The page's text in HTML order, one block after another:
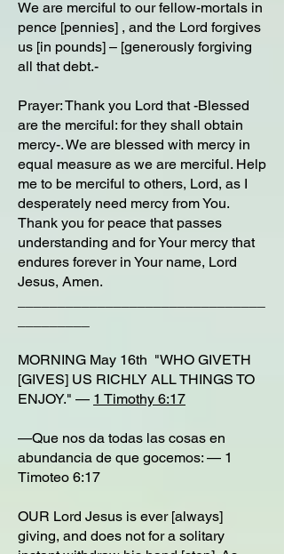
We are merciful to our fellow-mortals in
pence [pennies] , and the Lord forgives
us [in pounds] – [generously forgiving
all that debt.-
Prayer: Thank you Lord that -Blessed
are the merciful: for they shall obtain
mercy-. We are blessed with mercy in
equal measure as we are merciful. Help
me to be merciful to others, Lord, as I
desperately need mercy from You.
Thank you for peace that passes
understanding and for Your mercy that
endures forever in Your name, Lord
Jesus, Amen.
MORNING May 16th "WHO GIVETH
[GIVES] US RICHLY ALL THINGS TO
ENJOY." — 1 Timothy 6:17
—Que nos da todas las cosas en
abundancia de que gocemos: — 1
Timoteo 6:17
OUR Lord Jesus is ever [always]
giving, and does not for a solitary